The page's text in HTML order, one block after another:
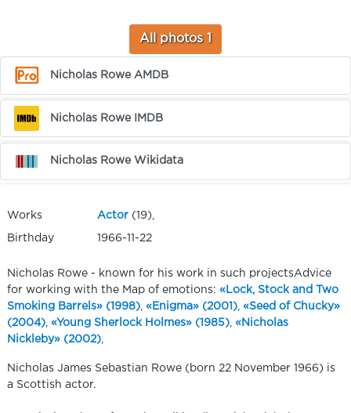
All photos 1
Nicholas Rowe AMDB
Nicholas Rowe IMDB
Nicholas Rowe Wikidata
Works Actor (19),
Birthday 1966-11-22
Nicholas Rowe - known for his work in such projectsAdvice
for working with the Map of emotions: «Lock, Stock and Two
Smoking Barrels» (1998) «Enigma» (2001) «Seed of Chucky»
(2004) «Young Sherlock Holmes» (1985) «Nicholas
Nickleby» (2002)
Nicholas James Sebastian Rowe (born 22 November 1966) is
a Scottish actor.